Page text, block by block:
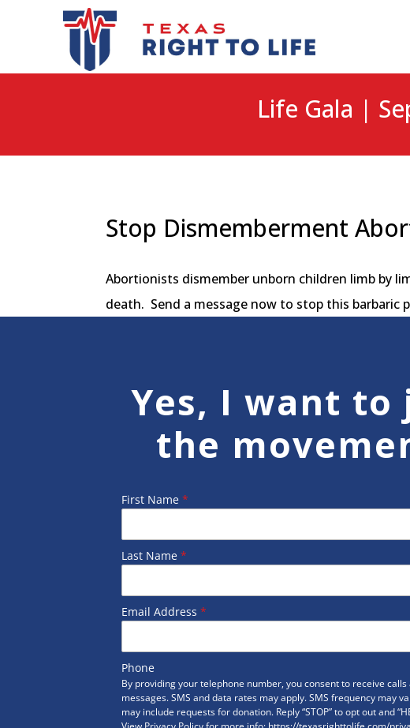
Life Gala |
Stop Dismemberment
Abortionists dismember unborn children limb by
death. Send a message now to stop this barbaric
Yes, I want to
the
First Name*
Last Name*
Email Address*
Phone
By providing your telephone number, you consent to receive calls
messages. SMS and data rates may apply. SMS frequency may
may include requests for donation. Reply “STOP” to opt out and